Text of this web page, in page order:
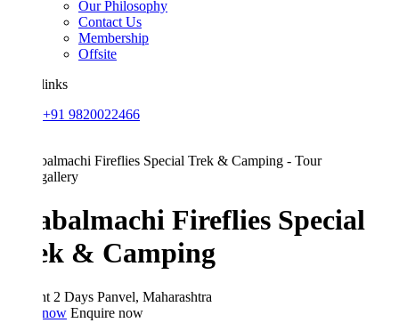
Our Philosophy
Contact Us
Membership
Offsite
+91 9820022466
Fireflies Special
& Camping
2 Days Panvel, Maharashtra
Enquire now